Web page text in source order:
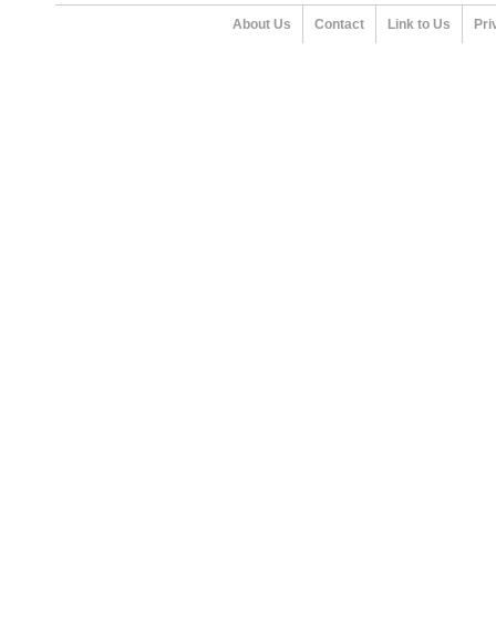
About Us Contact Link to Us